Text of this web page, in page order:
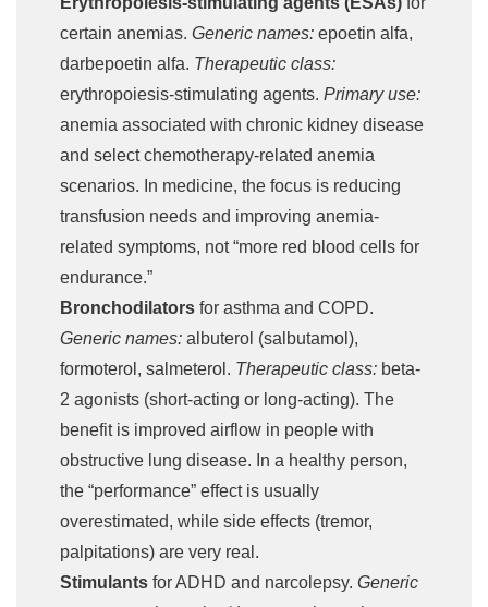
certain anemias. Generic names: epoetin alfa,
darbepoetin alfa. Therapeutic class:
erythropoiesis-stimulating agents. Primary use:
anemia associated with chronic kidney disease
and select chemotherapy-related anemia
scenarios. In medicine, the focus is reducing
transfusion needs and improving anemia-
related symptoms, not “more red blood cells for
endurance.”
Bronchodilators for asthma and COPD.
Generic names: albuterol (salbutamol),
formoterol, salmeterol. Therapeutic class: beta-
2 agonists (short-acting or long-acting). The
benefit is improved airflow in people with
obstructive lung disease. In a healthy person,
the “performance” effect is usually
overestimated, while side effects (tremor,
palpitations) are very real.
Stimulants for ADHD and narcolepsy. Generic